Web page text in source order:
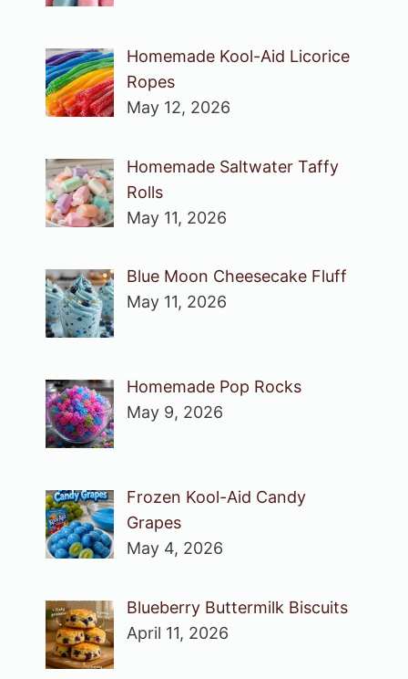
Homemade Kool-Aid Licorice
Ropes
May 12, 2026
Homemade Saltwater Taffy
Rolls
May 11, 2026
Blue Moon Cheesecake Fluff
May 11, 2026
Homemade Pop Rocks
May 9, 2026
Frozen Kool-Aid Candy
Grapes
May 4, 2026
Blueberry Buttermilk Biscuits
April 11, 2026